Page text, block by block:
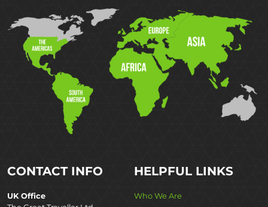
CONTACT INFO
UK Office
HELPFUL LINKS
Who We Are